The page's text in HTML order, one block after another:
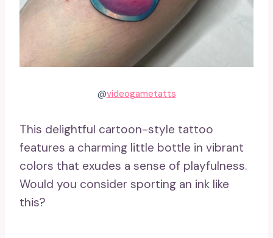
@videogametatts
This delightful cartoon-style tattoo
features a charming little bottle in vibrant
colors that exudes a sense of playfulness.
Would you consider sporting an ink like
this?